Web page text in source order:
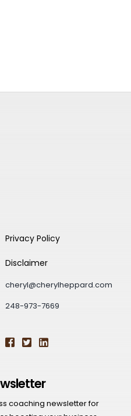
Privacy Policy
Disclaimer
cheryl@cherylheppard.com
248-973-7669
coaching newsletter for